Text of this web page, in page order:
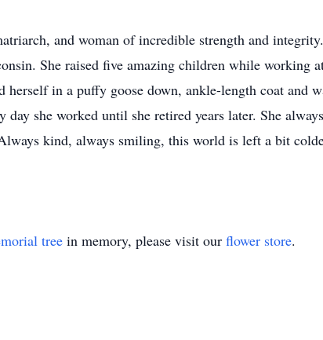
and woman of incredible strength and
She raised five amazing children while working
herself in a puffy goose down, ankle-length coat and
day she worked until she retired years later. She
kind, always smiling, this world is left a bit
tree in memory, please visit our flower store.